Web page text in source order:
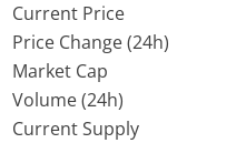
Current Price
Price Change (24h)
Market Cap
Volume (24h)
Current Supply